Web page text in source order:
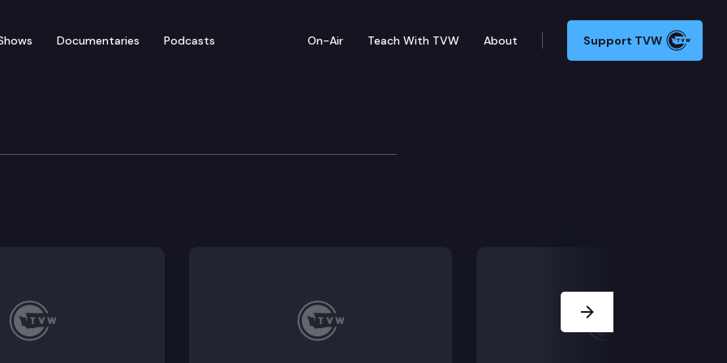
Documentaries Podcasts On-Air Teach With TVW About Support TVW
— March 4